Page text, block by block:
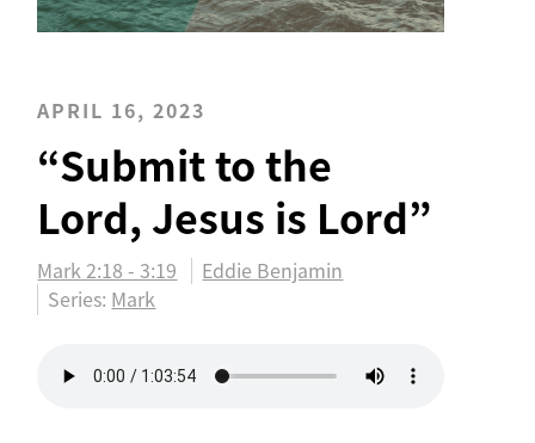
APRIL 16, 2023
“Submit to the
Lord, Jesus is Lord”
Mark 2:18 - 3:19
Eddie Benjamin
Series: Mark